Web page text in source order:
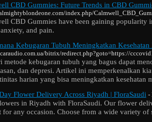
CBD Gummies: Future Trends in CBD
index.php/
CBD Gummies have been gaining popularity
and pain.
Kebugaran Tubuh Meningkatkan
bitrix/redirect.php?goto=https://
metode kebugaran tubuh yang bagus dapat
dan depresi. Artikel ini memperkenalkan
harian yang bisa meningkatkan kesehatan
Flower Delivery Across Riyadh | FloraSaudi -
in Riyadh with FloraSaudi. Our flower
for any occasion. Choose from a wide variety of